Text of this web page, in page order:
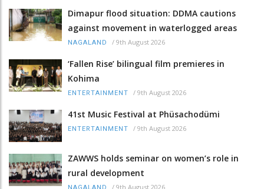
Dimapur flood situation: DDMA cautions
against movement in waterlogged areas
NAGALAND / 9th August 2026
‘Fallen Rise’ bilingual film premieres in
Kohima
ENTERTAINMENT / 9th August 2026
41st Music Festival at Phüsachodümi
ENTERTAINMENT / 9th August 2026
ZAWWS holds seminar on women’s role in
rural development
/ 9th August 2026